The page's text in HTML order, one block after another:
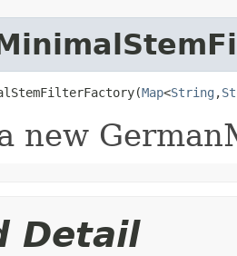
Map<String ,
new
Detail